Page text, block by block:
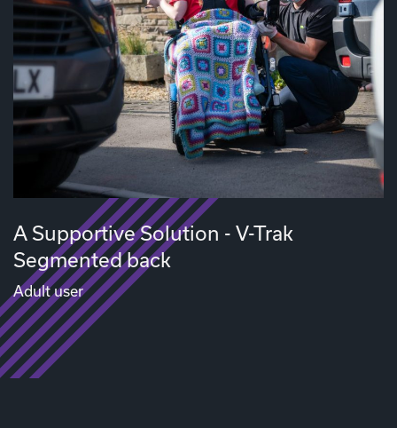
A Supportive Solution - V-Trak
Segmented back
Adult user